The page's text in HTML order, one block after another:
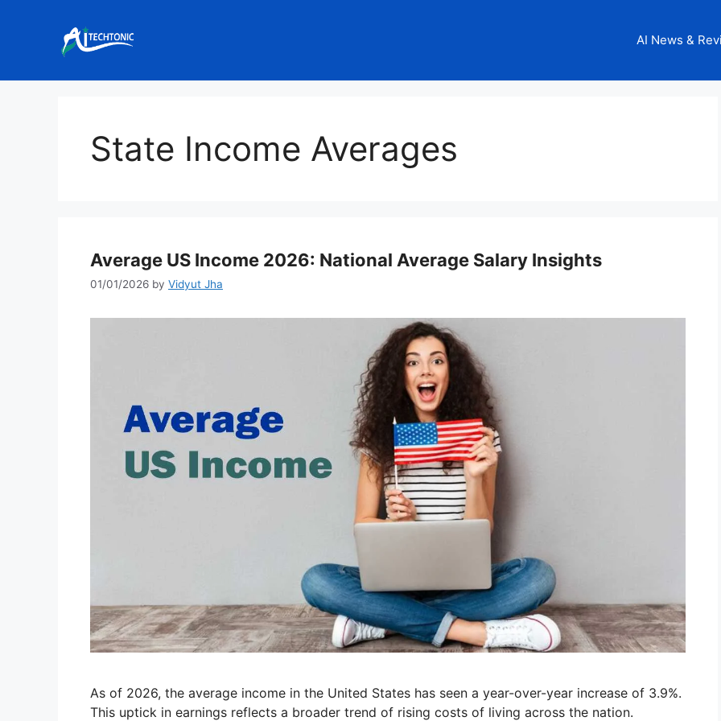
AI News &
State Income Averages
Average US Income 2026: National Average Salary Insights
01/01/2026 by Vidyut Jha
As of 2026, the average income in the United States has seen a year-over-year increase of 3.9%.
This uptick in earnings reflects a broader trend of rising costs of living across the nation.